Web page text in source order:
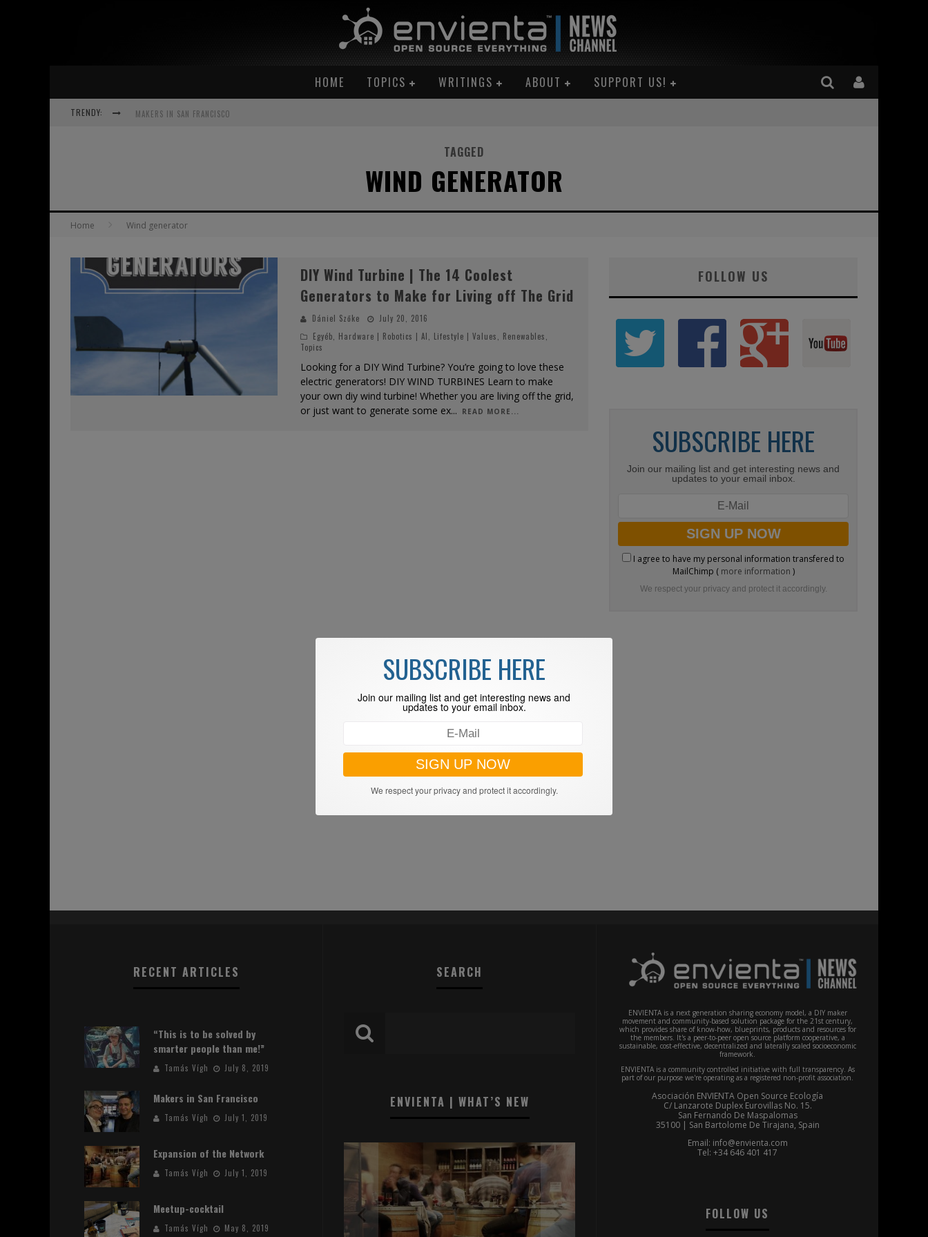
HOME TOPICS WRITINGS ABOUT SUPPORT US!
TRENDY: MAKERS IN SAN FRANCISCO
TAGGED
WIND GENERATOR
Home Wind generator
DIY Wind Turbine | The 14 Coolest
Generators to Make for Living off The Grid
Dániel Szőke
July 20, 2016
Egyéb
Hardware | Robotics | AI Lifestyle | Values Renewables
Topics
Looking for a DIY Wind Turbine? You’re going to love these
electric generators! DIY WIND TURBINES Learn to make
your own diy wind turbine! Whether you are living off the grid,
or just want to generate some ex... READ MORE...
FOLLOW US
SUBSCRIBE HERE
Join our mailing list and get interesting news and
updates to your email inbox.
I agree to have my personal information transfered to
MailChimp ( more information )
We respect your privacy and protect it accordingly.
RECENT ARTICLES
“This is to be solved by
smarter people than me!”
Tamás Vígh July 8, 2019
Makers in San Francisco
Tamás Vígh July 1, 2019
Expansion of the Network
Tamás Vígh July 1, 2019
Meetup-cocktail
Tamás Vígh May 8, 2019
SEARCH
ENVIENTA | WHAT’S NEW
ENVIENTA is a next generation sharing economy model, a DIY maker
movement and community-based solution package for the 21st century,
which provides share of know-how, blueprints, products and resources for
the members. It's a peer-to-peer open source platform cooperative, a
sustainable, cost-effective, decentralized and laterally scaled socioeconomic
framework.
ENVIENTA is a community controlled initiative with full transparency. As
part of our purpose we're operating as a registered non-profit association.
Asociación ENVIENTA Open Source Ecología
C/ Lanzarote Duplex Eurovillas No. 15.
San Fernando De Maspalomas
35100 | San Bartolome De Tirajana, Spain
Email: info@envienta.com
Tel: +34 646 401 417
FOLLOW US
SUBSCRIBE HERE
Join our mailing list and get interesting news and
updates to your email inbox.
We respect your privacy and protect it accordingly.